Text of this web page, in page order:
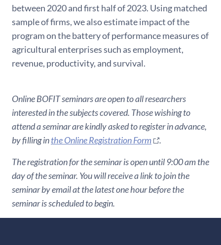
between 2020 and first half of 2023. Using matched
sample of firms, we also estimate impact of the
program on the battery of performance measures of
agricultural enterprises such as employment,
revenue, productivity, and survival.
Online BOFIT seminars are open to all researchers
interested in the subjects covered. Those wishing to
attend a seminar are kindly asked to register in advance,
by filling inthe Online Registration Form
.
The registration for the seminar is open until 9:00 am the
day of the seminar. You will receive a link to join the
seminar by email at the latest one hour before the
seminar is scheduled to begin.